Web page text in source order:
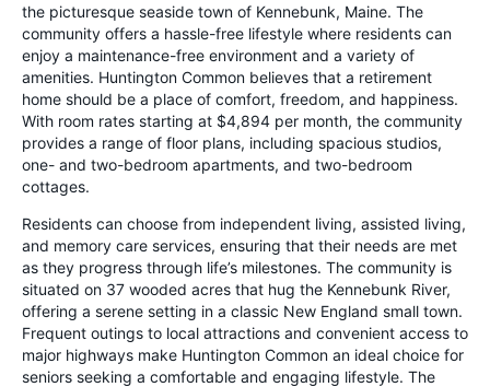
the picturesque seaside town of Kennebunk, Maine. The
community offers a hassle-free lifestyle where residents can
enjoy a maintenance-free environment and a variety of
amenities. Huntington Common believes that a retirement
home should be a place of comfort, freedom, and happiness.
With room rates starting at $4,894 per month, the community
provides a range of floor plans, including spacious studios,
one- and two-bedroom apartments, and two-bedroom
cottages.
Residents can choose from independent living, assisted living,
and memory care services, ensuring that their needs are met
as they progress through life’s milestones. The community is
situated on 37 wooded acres that hug the Kennebunk River,
offering a serene setting in a classic New England small town.
Frequent outings to local attractions and convenient access to
major highways make Huntington Common an ideal choice for
seniors seeking a comfortable and engaging lifestyle. The